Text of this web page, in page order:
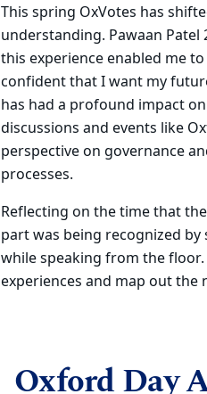
This spring OxVotes has
understanding. Pawaan Patel
this experience enabled me
confident that I want my
has had a profound impact
discussions and events like
perspective on governance
processes.
Reflecting on the time that
part was being recognized
while speaking from the
experiences and map out
Oxford Day